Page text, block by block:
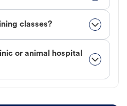
classes?
or animal hospital